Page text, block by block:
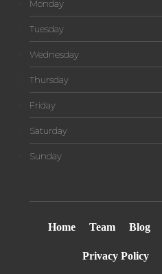
Monday
Tuesday
Wednesday
Thursday
Friday
Saturday
Sunday
Home Team Blog
Privacy Policy